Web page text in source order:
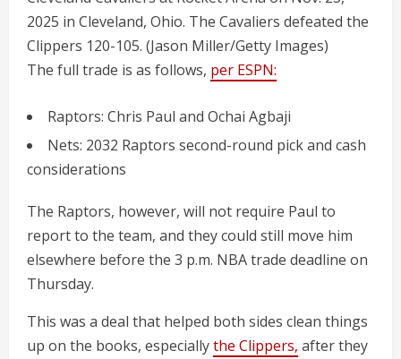
2025 in Cleveland, Ohio. The Cavaliers defeated the
Clippers 120-105. (Jason Miller/Getty Images)
The full trade is as follows, per ESPN:
Raptors: Chris Paul and Ochai Agbaji
Nets: 2032 Raptors second-round pick and cash
considerations
The Raptors, however, will not require Paul to
report to the team, and they could still move him
elsewhere before the 3 p.m. NBA trade deadline on
Thursday.
This was a deal that helped both sides clean things
up on the books, especiallythe Clippers, after they